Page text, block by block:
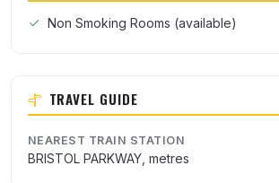
Non Smoking Rooms (available)
TRAVEL GUIDE
NEAREST TRAIN STATION
BRISTOL PARKWAY, metres